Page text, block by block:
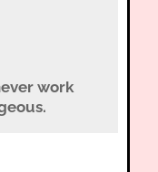
work